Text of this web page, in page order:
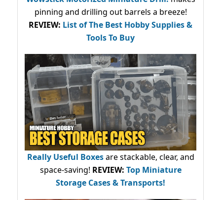
pinning and drilling out barrels a breeze!
REVIEW: List of The Best Hobby Supplies &
Tools To Buy
Really Useful Boxesare stackable, clear, and
space-saving! REVIEW: Top Miniature
Storage Cases & Transports!